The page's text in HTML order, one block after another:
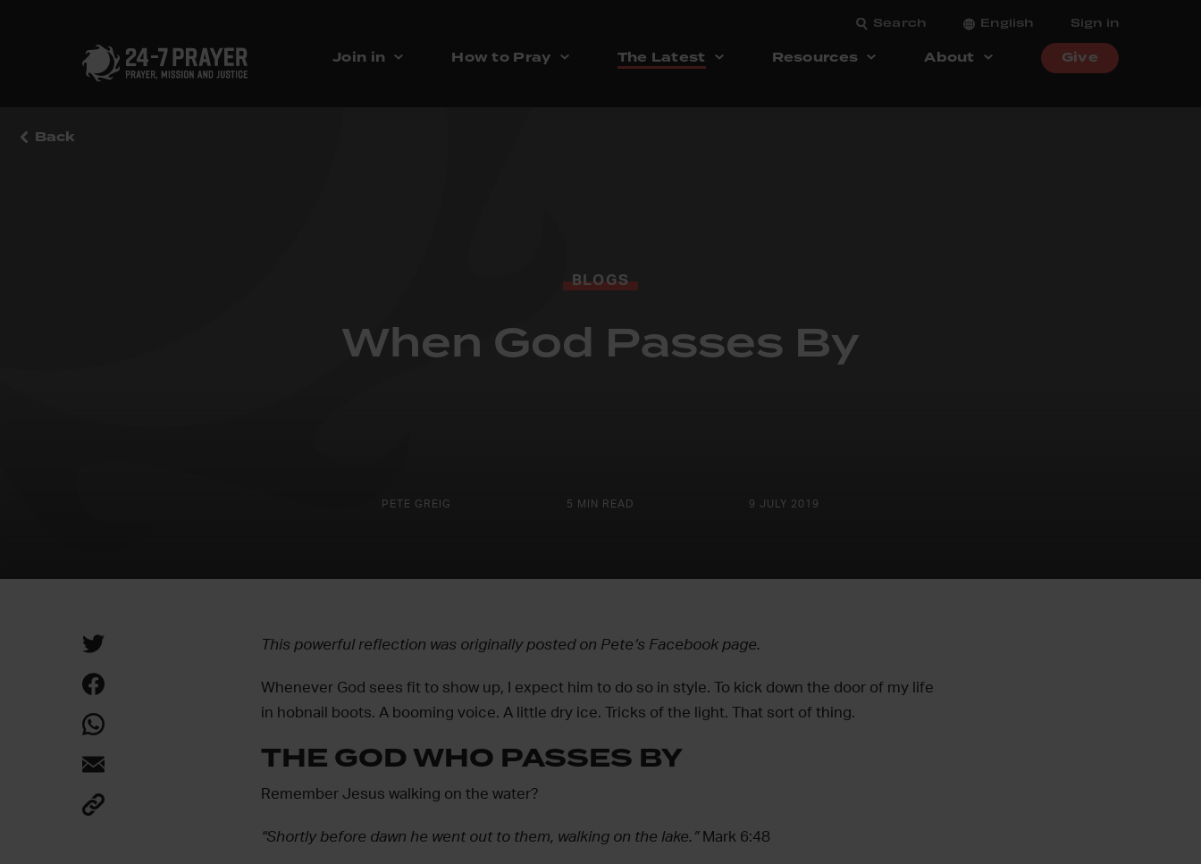
Search English Sign in
Join in How to Pray The Latest Resources About Give
Back
BLOGS
When God Passes By
PETE GREIG 5 MIN READ 9 JULY 2019
This powerful reflection was originally posted on Pete’s Facebook page.
Whenever God sees fit to show up, I expect him to do so in style. To kick down the door of my life
in hobnail boots. A booming voice. A little dry ice. Tricks of the light. That sort of thing.
THE GOD WHO PASSES BY
Remember Jesus walking on the water?
“Shortly before dawn he went out to them, walking on the lake.” Mark 6:48